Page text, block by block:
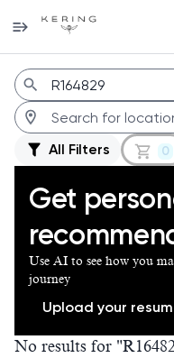
Jobs
All Filters 0
Get
Use AI to see how you
journey
Upload your
No results for